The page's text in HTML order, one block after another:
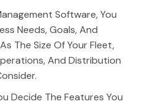
Software, You
Needs, Goals, And
The Size Of Your Fleet,
And Distribution
Decide The Features You